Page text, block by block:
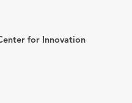
for Innovation